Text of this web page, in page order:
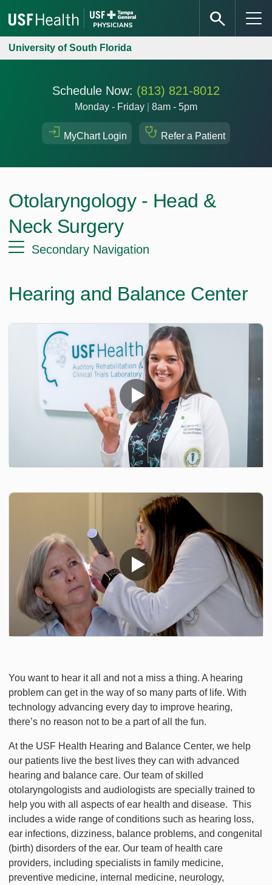
University of South Florida
Schedule Now: (813) 821-8012
Monday - Friday 8am - 5pm
MyChart Login Refer a Patient
Otolaryngology - Head &
Neck Surgery
Secondary Navigation
Hearing and Balance Center
You want to hear it all and not a miss a thing. A hearing
problem can get in the way of so many parts of life. With
technology advancing every day to improve hearing,
there’s no reason not to be a part of all the fun.
At the USF Health Hearing and Balance Center, we help
our patients live the best lives they can with advanced
hearing and balance care. Our team of skilled
otolaryngologists and audiologists are specially trained to
help you with all aspects of ear health and disease. This
includes a wide range of conditions such as hearing loss,
ear infections, dizziness, balance problems, and congenital
(birth) disorders of the ear. Our team of health care
providers, including specialists in family medicine,
preventive medicine, internal medicine, neurology,